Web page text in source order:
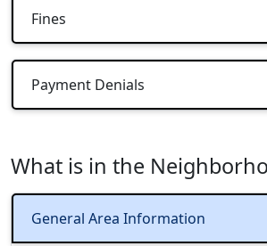
Fines
Payment Denials
What is in the
General Area Information